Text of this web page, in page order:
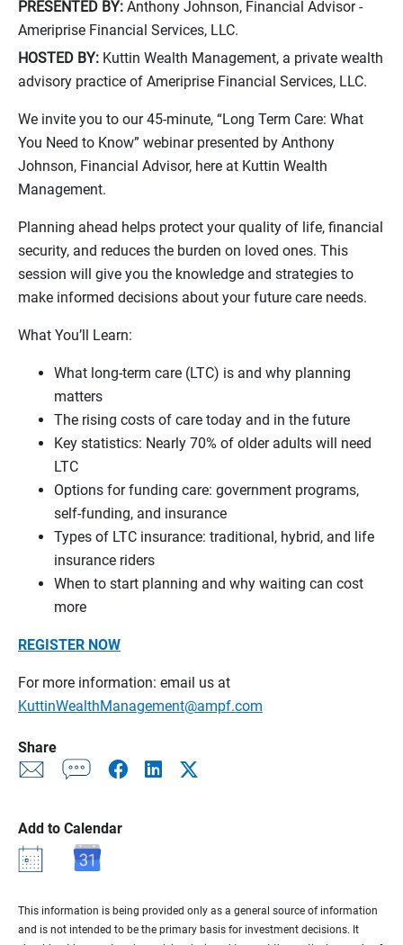
PRESENTED BY: Anthony Johnson, Financial Advisor -
Ameriprise Financial Services, LLC.
HOSTED BY: Kuttin Wealth Management, a private wealth
advisory practice of Ameriprise Financial Services, LLC.
We invite you to our 45-minute, “Long Term Care: What
You Need to Know” webinar presented by Anthony
Johnson, Financial Advisor, here at Kuttin Wealth
Management.
Planning ahead helps protect your quality of life, financial
security, and reduces the burden on loved ones. This
session will give you the knowledge and strategies to
make informed decisions about your future care needs.
What You’ll Learn:
What long-term care (LTC) is and why planning
matters
The rising costs of care today and in the future
Key statistics: Nearly 70% of older adults will need
LTC
Options for funding care: government programs,
self-funding, and insurance
Types of LTC insurance: traditional, hybrid, and life
insurance riders
When to start planning and why waiting can cost
more
REGISTER NOW
For more information: email us at
KuttinWealthManagement@ampf.com
Share
Add to Calendar
This information is being provided only as a general source of information
and is not intended to be the primary basis for investment decisions. It